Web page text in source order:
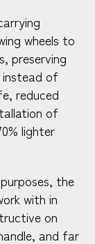
wheels to
preserving
of
reduced
of
lighter
the
with in
on
and far